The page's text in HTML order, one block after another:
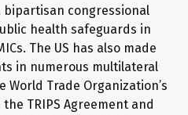
congressional
health safeguards in
The US has also made
in numerous multilateral
Trade Organization’s
TRIPS Agreement and